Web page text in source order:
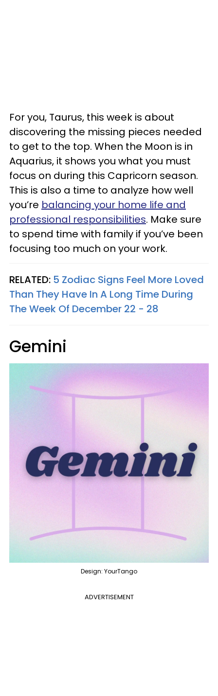
For you, Taurus, this week is about
discovering the missing pieces needed
to get to the top. When the Moon is in
Aquarius, it shows you what you must
focus on during this Capricorn season.
This is also a time to analyze how well
you’re balancing your home life and
professional responsibilities. Make sure
to spend time with family if you’ve been
focusing too much on your work.
RELATED: 5 Zodiac Signs Feel More Loved
Than They Have In A Long Time During
The Week Of December 22 - 28
Gemini
Design: YourTango
ADVERTISEMENT